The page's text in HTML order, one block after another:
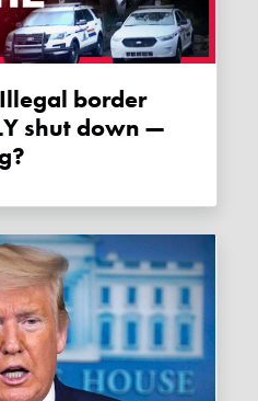
shut down —